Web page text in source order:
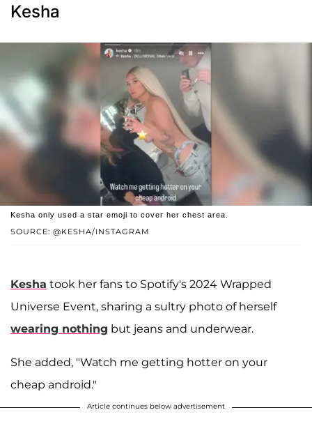
Kesha
SOURCE: @KESHA/INSTAGRAM
Kesha only used a star emoji to cover her chest area.
Kesha took her fans to Spotify's 2024 Wrapped
Universe Event, sharing a sultry photo of herself
wearing nothing but jeans and underwear.
She added, "Watch me getting hotter on your
cheap android."
Article continues below advertisement